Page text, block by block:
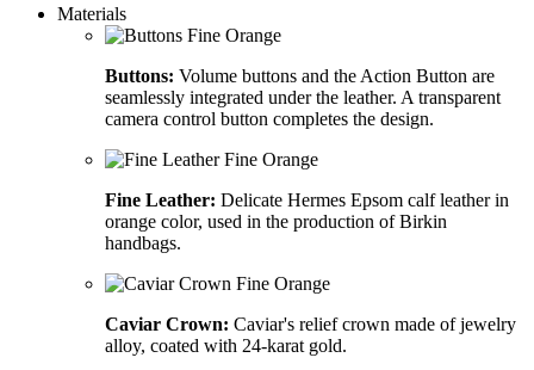
Materials
Buttons: Volume buttons and the Action Button are
seamlessly integrated under the leather. A transparent
camera control button completes the design.
Fine Leather: Delicate Hermes Epsom calf leather in
orange color, used in the production of Birkin
handbags.
Caviar Crown: Caviar's relief crown made of jewelry
alloy, coated with 24-karat gold.